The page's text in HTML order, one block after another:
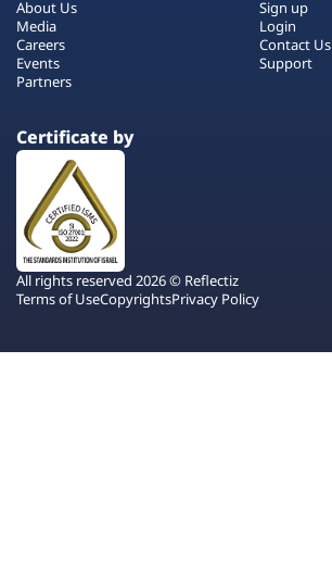
About Us
Media
Careers
Events
Partners
Sign up
Login
Contact Us
Support
Certificate by
All rights reserved 2026 © Reflectiz
Terms of UseCopyrightsPrivacy Policy